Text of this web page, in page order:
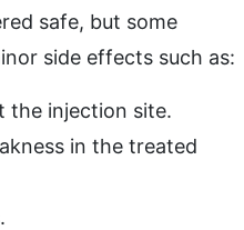
safe, but some
side effects such as:
the injection site.
in the treated